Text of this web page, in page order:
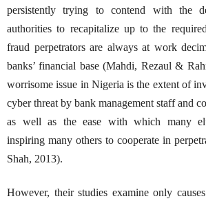
persistently trying to contend with the
authorities to recapitalize up to the
fraud perpetrators are always at work
banks’ financial base (Mahdi, Rezaul &
worrisome issue in Nigeria is the extent of
cyber threat by bank management staff and
as well as the ease with which many
inspiring many others to cooperate in
Shah, 2013).
However, their studies examine only